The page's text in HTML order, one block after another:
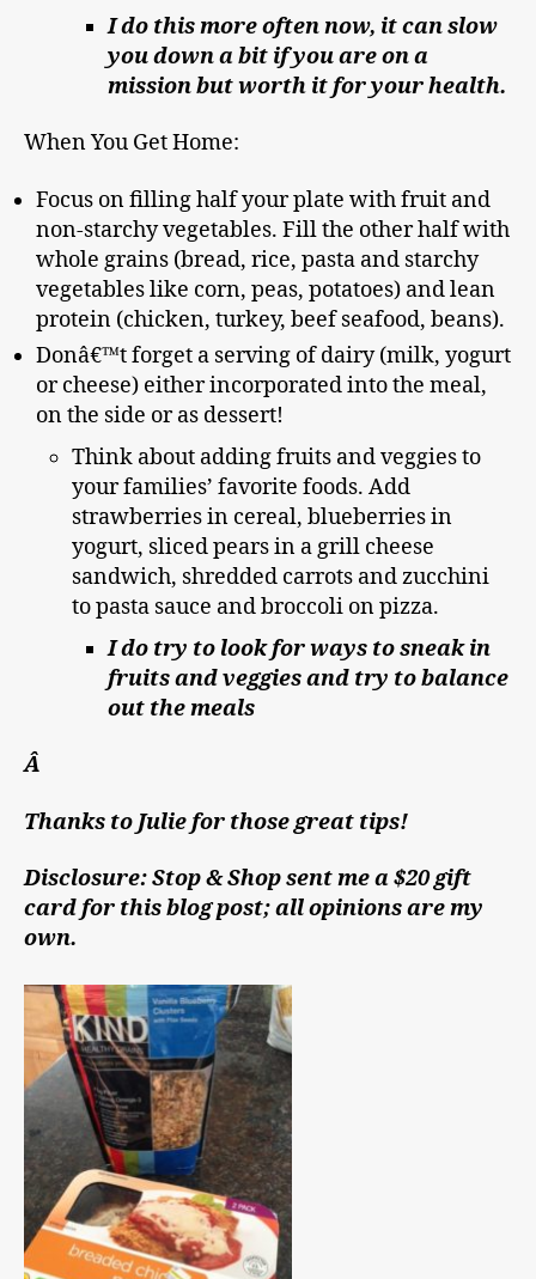
I do this more often now, it can slow
you down a bit if you are on a
mission but worth it for your health.
When You Get Home:
Focus on filling half your plate with fruit and
non-starchy vegetables. Fill the other half with
whole grains (bread, rice, pasta and starchy
vegetables like corn, peas, potatoes) and lean
protein (chicken, turkey, beef seafood, beans).
Donâ€™t forget a serving of dairy (milk, yogurt
or cheese) either incorporated into the meal,
on the side or as dessert!
Think about adding fruits and veggies to
your families’ favorite foods. Add
strawberries in cereal, blueberries in
yogurt, sliced pears in a grill cheese
sandwich, shredded carrots and zucchini
to pasta sauce and broccoli on pizza.
I do try to look for ways to sneak in
fruits and veggies and try to balance
out the meals
Â
Thanks to Julie for those great tips!
Disclosure: Stop & Shop sent me a $20 gift
card for this blog post; all opinions are my
own.